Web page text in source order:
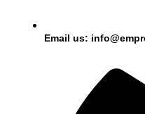
Email us: